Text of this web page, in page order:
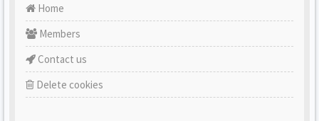
Home
Members
Contact us
Delete cookies